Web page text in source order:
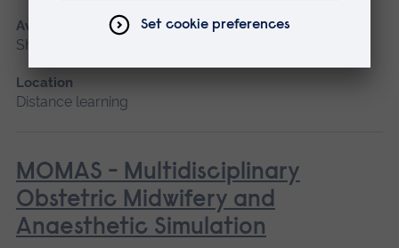
Available as
Short course, Distance learning
Location
Distance learning
MOMAS - Multidisciplinary
Obstetric Midwifery and
Anaesthetic Simulation